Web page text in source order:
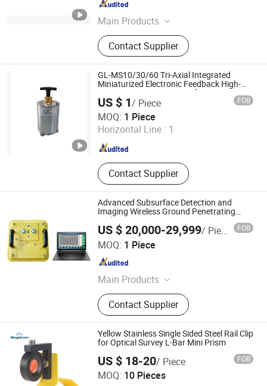
Main Products
Hydrophone, Geophone, Seismic
Cable, Ert Cable, Low Frequency
Geophone, Seismometer, Geophone
Connector, Nk27 Connector,
Geophone 4.5Hz, Geophone 1Hz
Contact Supplier
Shaanxi , China
GL-MS10/30/60 Tri-Axial Integrated
Miniaturized Electronic Feedback High-
Sensitivity Low-Power Surface
Seismometer
US $ 1/ Piece FOB
MOQ: 1 Piece
Horizontal Line : 1
Contact Supplier
Beijing Geolight Technology Co., Ltd
Beijing , China Since 2026
Advanced Subsurface Detection and
Imaging Wireless Ground Penetrating
Radar
US $ 20,000-29,999/ Piece FOB
MOQ: 1 Piece
Main Products
Ultrasonic Drilling Monitor, Ultrasonic
Borehole Tester, Ultrasonic Borehole
Detection, Pile Integrity Tester, Pile
Concrete Overpour Monitor, Sonic
Well Logging, Pipeline Inspection
Robot, Piling Inspection, Karst Cave
Detection, Borehole Imaging Camera
Contact Supplier
Wuhan Tensense Geotech Co., Ltd.
Since 2024
Yellow Stainless Single Sided Steel Rail Clip
for Optical Survey L-Bar Mini Prism
US $ 18-20/ Piece FOB
MOQ: 10 Pieces
Mount Laser (Changzhou) Instrument Co., Ltd.
Jiangsu , China Since 2023